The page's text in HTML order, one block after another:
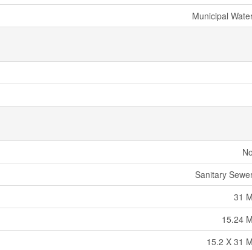
Municipal
No
Sanitary
31 M
15.24 M
15.2 X 31 M